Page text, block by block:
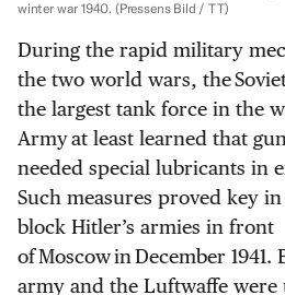
winter war 1940. (Pressens Bild / TT)
During the rapid military
the two world wars, the
the largest tank force in the
Army at least learned that
needed special lubricants in
Such measures proved key
block Hitler’s armies in front
of Moscow in December 1941.
army and the Luftwaffe